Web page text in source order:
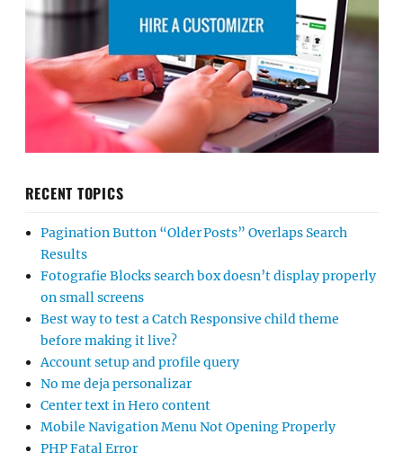
RECENT TOPICS
Pagination Button “Older Posts” Overlaps Search
Results
Fotografie Blocks search box doesn’t display properly
on small screens
Best way to test a Catch Responsive child theme
before making it live?
Account setup and profile query
No me deja personalizar
Center text in Hero content
Mobile Navigation Menu Not Opening Properly
PHP Fatal Error